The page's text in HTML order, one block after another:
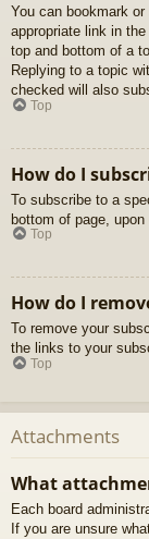
You can bookmark
appropriate link in
top and bottom of a
Replying to a topic
checked will also
Top
How do I
To subscribe to a
bottom of page, upon
Top
How do I
To remove your
the links to your
Top
Attachments
What
Each board
If you are unsure